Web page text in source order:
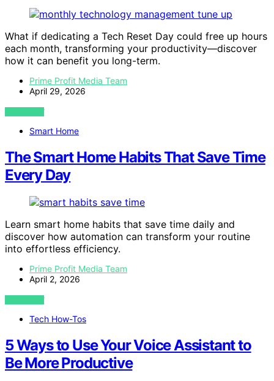
What if dedicating a Tech Reset Day could free up hours
each month, transforming your productivity—discover
how it can benefit you long-term.
Prime Profit Media Team
April 29, 2026
VIEW POST
Smart Home
The Smart Home Habits That Save Time
Every Day
Learn smart home habits that save time daily and
discover how automation can transform your routine
into effortless efficiency.
Prime Profit Media Team
April 2, 2026
VIEW POST
Tech How-Tos
5 Ways to Use Your Voice Assistant to
Be More Productive